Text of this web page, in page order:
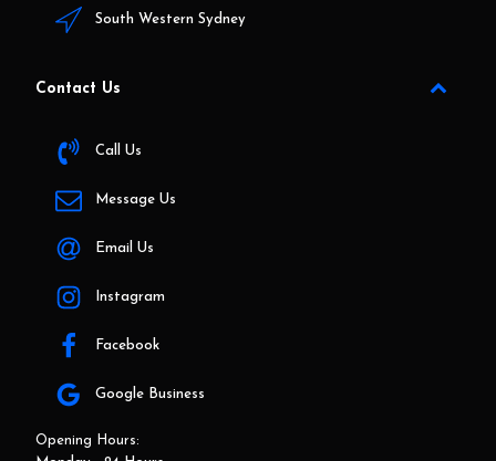
South Western Sydney
Contact Us
Call Us
Message Us
Email Us
Instagram
Facebook
Google Business
Opening Hours: